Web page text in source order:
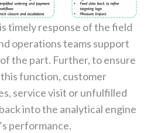
timely response of the field
operations teams support
the part. Further, to ensure
function, customer
service visit or unfulfilled
into the analytical engine
performance.